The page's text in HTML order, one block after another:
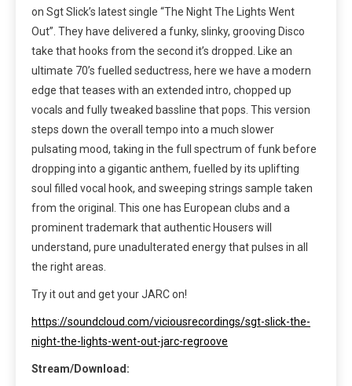
on Sgt Slick’s latest single “The Night The Lights Went
Out”. They have delivered a funky, slinky, grooving Disco
take that hooks from the second it’s dropped. Like an
ultimate 70’s fuelled seductress, here we have a modern
edge that teases with an extended intro, chopped up
vocals and fully tweaked bassline that pops. This version
steps down the overall tempo into a much slower
pulsating mood, taking in the full spectrum of funk before
dropping into a gigantic anthem, fuelled by its uplifting
soul filled vocal hook, and sweeping strings sample taken
from the original. This one has European clubs and a
prominent trademark that authentic Housers will
understand, pure unadulterated energy that pulses in all
the right areas.
Try it out and get your JARC on!
https://soundcloud.com/viciousrecordings/sgt-slick-the-
night-the-lights-went-out-jarc-regroove
Stream/Download: